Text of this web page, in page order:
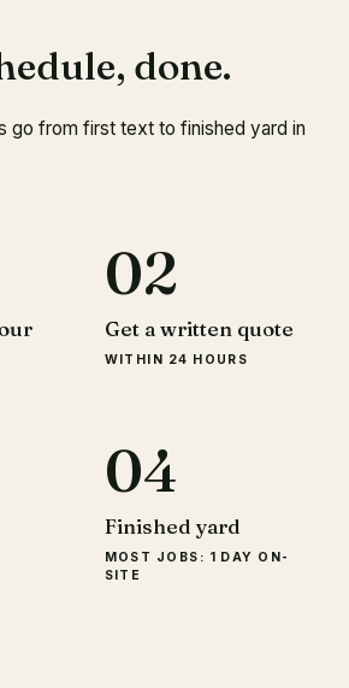
done.
go from first text to finished yard in
02
Get a written quote
WITHIN 24 HOURS
04
Finished yard
MOST JOBS: 1 DAY ON-
SITE